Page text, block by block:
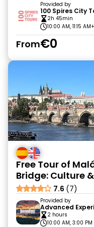
Provided by
100 Spires City
2h 45min
10:00 AM, 11:15 AM
From€0
Free Tour of
Bridge: Culture
7.6 (7)
Provided by
Advanced
2 hours
10:00 AM, 3:00 PM